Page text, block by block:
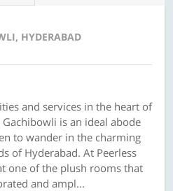
HYDERABAD
and services in the heart of
is an ideal abode
to wander in the charming
of Hyderabad. At Peerless
one of the plush rooms that
and ampl...